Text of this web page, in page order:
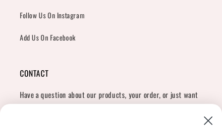
Follow Us On Instagram
Add Us On Facebook
CONTACT
Have a question about our products, your order, or just want